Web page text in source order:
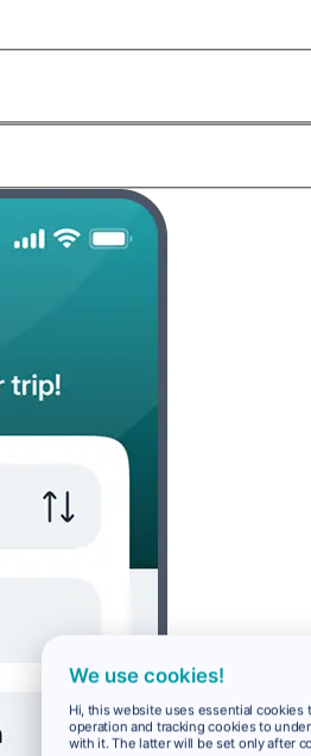
We use cookies!
Hi, this website uses essential cookies
operation and tracking cookies to
with it. The latter will be set only after